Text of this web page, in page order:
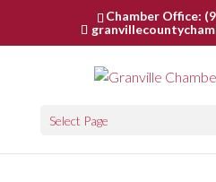
Chamber Office:
Select Page